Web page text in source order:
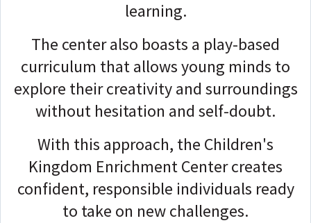
learning.
The center also boasts a play-based
curriculum that allows young minds to
explore their creativity and surroundings
without hesitation and self-doubt.
With this approach, the Children's
Kingdom Enrichment Center creates
confident, responsible individuals ready
to take on new challenges.